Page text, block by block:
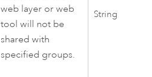
web layer or web
tool will not be
shared with
specified groups.
String